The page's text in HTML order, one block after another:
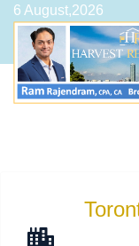
6 August,2026